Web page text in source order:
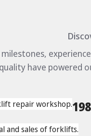
have powered
repair workshop.
and sales of forklifts.